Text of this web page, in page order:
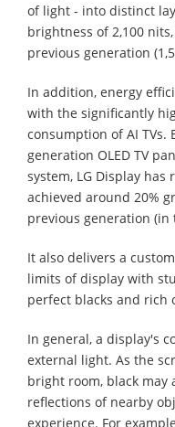
of light - into distinct
brightness of 2,100
previous generation
In addition, energy
with the significantly
consumption of AI
generation OLED TV
system, LG Display
achieved around 20%
previous generation (in
It also delivers a
limits of display with
perfect blacks and rich
In general, a display's
external light. As the
bright room, black may
reflections of nearby
experience. For